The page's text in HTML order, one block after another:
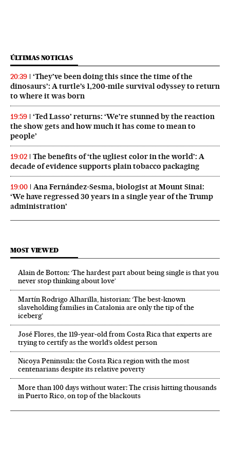
ÚLTIMAS NOTICIAS
20:39
‘They’ve been doing this since the time of the
dinosaurs’: A turtle’s 1,200-mile survival odyssey to return
to where it was born
19:59
‘Ted Lasso’ returns: ‘We’re stunned by the reaction
the show gets and how much it has come to mean to
people’
19:02
The benefits of ‘the ugliest color in the world’: A
decade of evidence supports plain tobacco packaging
19:00
Ana Fernández-Sesma, biologist at Mount Sinai:
‘We have regressed 30 years in a single year of the Trump
administration’
MOST VIEWED
Alain de Botton: ‘The hardest part about being single is that you
never stop thinking about love’
Martín Rodrigo Alharilla, historian: ‘The best-known
slaveholding families in Catalonia are only the tip of the
iceberg’
José Flores, the 119‑year‑old from Costa Rica that experts are
trying to certify as the world’s oldest person
Nicoya Peninsula: the Costa Rica region with the most
centenarians despite its relative poverty
More than 100 days without water: The crisis hitting thousands
in Puerto Rico, on top of the blackouts